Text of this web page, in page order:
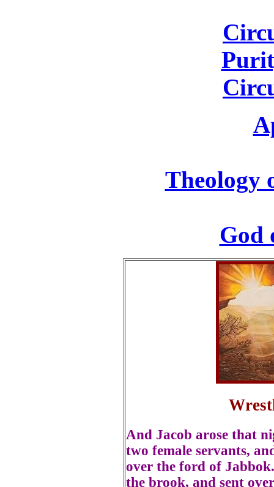
Theology
God
And Jacob arose that
two female servants,
over the ford of
the brook, and sent